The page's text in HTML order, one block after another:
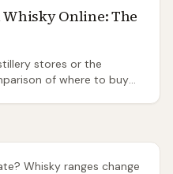
Online: The
stores or the
of where to buy
Whisky ranges change